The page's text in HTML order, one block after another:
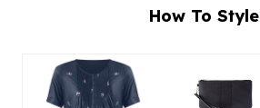
How To Style